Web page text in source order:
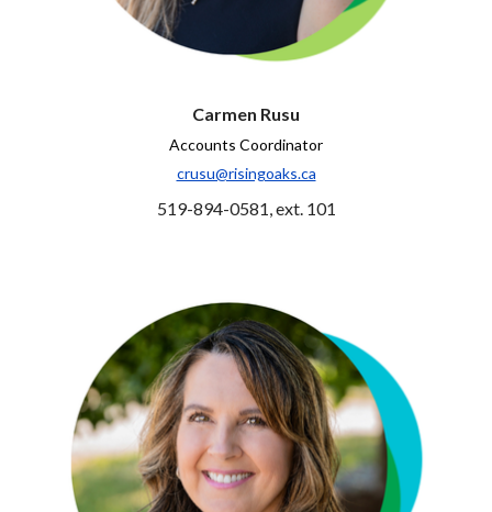
Carmen Rusu
Accounts Coordinator
crusu@risingoaks.ca
519-894-0581, ext. 101